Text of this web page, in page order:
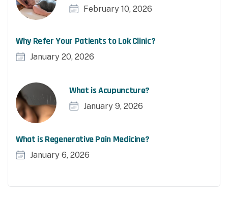
February 10, 2026
Why Refer Your Patients to Lok Clinic?
January 20, 2026
What is Acupuncture?
January 9, 2026
What is Regenerative Pain Medicine?
January 6, 2026